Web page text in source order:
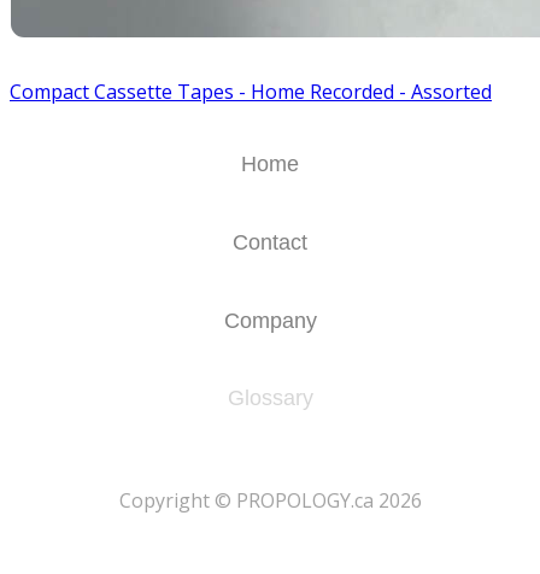
Compact Cassette Tapes - Home Recorded - Assorted
Home
Contact
Company
Glossary
​Copyright © PROPOLOGY.ca 2026